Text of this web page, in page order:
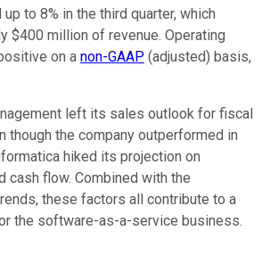
to 8% in the third quarter, which
$400 million of revenue. Operating
on a non-GAAP (adjusted) basis,
left its sales outlook for fiscal
though the company outperformed in
hiked its projection on
cash flow. Combined with the
these factors all contribute to a
the software-as-a-service business.